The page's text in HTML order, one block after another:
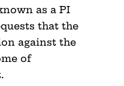
as a PI
that the
against the
of